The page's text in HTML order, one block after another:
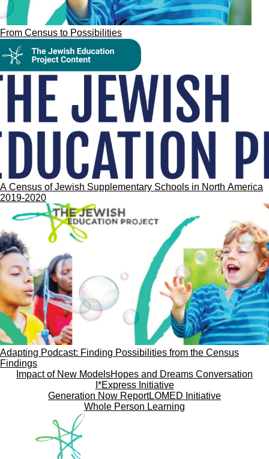
From Census to Possibilities
A Census of Jewish Supplementary Schools in North America
2019-2020
Adapting Podcast: Finding Possibilities from the Census
Findings
Impact of New ModelsHopes and Dreams Conversation
I*Express Initiative
Generation Now ReportLOMED Initiative
Whole Person Learning